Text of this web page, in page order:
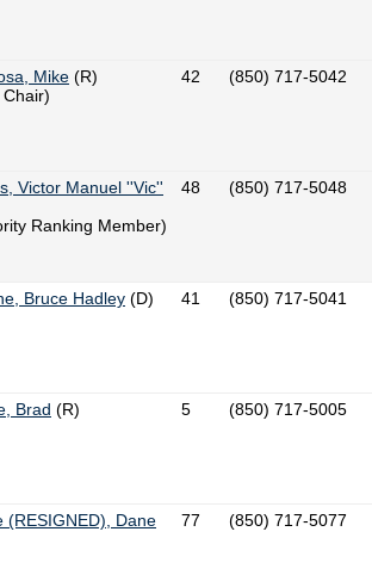
Mike (R)
42 (850) 717-5042
Victor Manuel ''Vic''
Ranking Member)
48 (850) 717-5048
Bruce Hadley (D) 41 (850) 717-5041
Brad (R) 5 (850) 717-5005
(RESIGNED), Dane
77 (850) 717-5077